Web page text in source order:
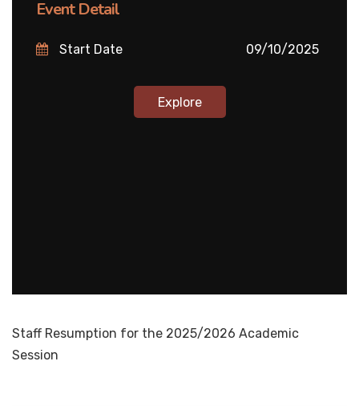
Event Detail
Start Date 09/10/2025
Explore
Staff Resumption for the 2025/2026 Academic
Session